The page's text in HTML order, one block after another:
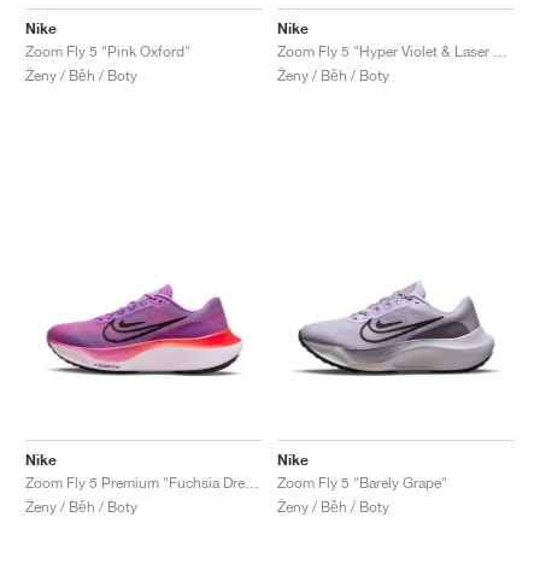
Nike
Zoom Fly 5 "Pink Oxford"
Ženy / Běh / Boty
Nike
Ženy / Běh / Boty
Nike
Ženy / Běh / Boty
Nike
Zoom Fly 5 "Barely Grape"
Ženy / Běh / Boty